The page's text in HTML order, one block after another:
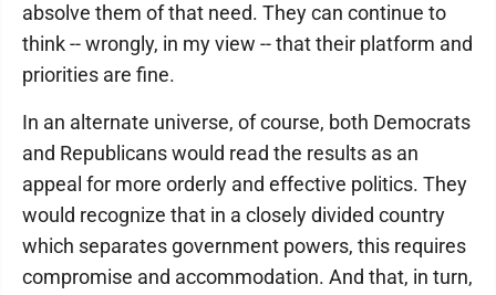
absolve them of that need. They can continue to
think -- wrongly, in my view -- that their platform and
priorities are fine.
In an alternate universe, of course, both Democrats
and Republicans would read the results as an
appeal for more orderly and effective politics. They
would recognize that in a closely divided country
which separates government powers, this requires
compromise and accommodation. And that, in turn,